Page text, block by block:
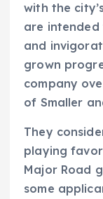
with the
are
and
grown
company
of Smaller
They
playing
Major Road
some